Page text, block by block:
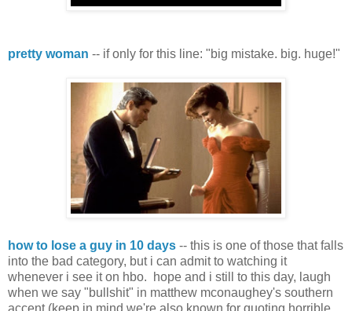
pretty woman -- if only for this line: "big mistake. big. huge!"
how to lose a guy in 10 days -- this is one of those that falls
into the bad category, but i can admit to watching it
whenever i see it on hbo. hope and i still to this day, laugh
when we say "bullshit" in matthew mconaughey's southern
accent (keep in mind we're also known for quoting horrible